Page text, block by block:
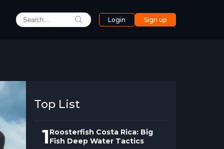
Login Sign up
Top List
1 Roosterfish Costa Rica: Big
Fish Deep Water Tactics